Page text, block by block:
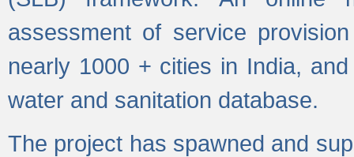
assessment of service
nearly 1000 + cities in India,
water and sanitation database.
The project has spawned and